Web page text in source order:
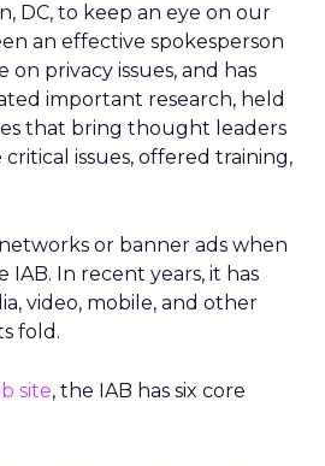
DC, to keep an eye on our
an effective spokesperson
privacy issues, and has
important research, held
that bring thought leaders
issues, offered training,
or banner ads when
In recent years, it has
video, mobile, and other
fold.
site, the IAB has six core